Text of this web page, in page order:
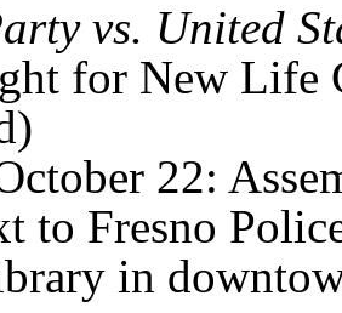
vs. United
for New Life
22:
to Fresno
in